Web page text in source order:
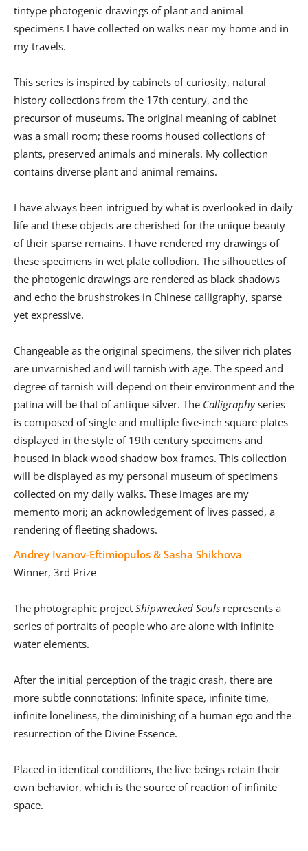
tintype photogenic drawings of plant and animal
specimens I have collected on walks near my home and in
my travels.
This series is inspired by cabinets of curiosity, natural
history collections from the 17th century, and the
precursor of museums. The original meaning of cabinet
was a small room; these rooms housed collections of
plants, preserved animals and minerals. My collection
contains diverse plant and animal remains.
I have always been intrigued by what is overlooked in daily
life and these objects are cherished for the unique beauty
of their sparse remains. I have rendered my drawings of
these specimens in wet plate collodion. The silhouettes of
the photogenic drawings are rendered as black shadows
and echo the brushstrokes in Chinese calligraphy, sparse
yet expressive.
Changeable as the original specimens, the silver rich plates
are unvarnished and will tarnish with age. The speed and
degree of tarnish will depend on their environment and the
patina will be that of antique silver. The Calligraphyseries
is composed of single and multiple five-inch square plates
displayed in the style of 19th century specimens and
housed in black wood shadow box frames. This collection
will be displayed as my personal museum of specimens
collected on my daily walks. These images are my
memento mori; an acknowledgement of lives passed, a
rendering of fleeting shadows.
Andrey Ivanov-Eftimiopulos & Sasha Shikhova
Winner, 3rd Prize
The photographic project Shipwrecked Souls represents a
series of portraits of people who are alone with infinite
water elements.
After the initial perception of the tragic crash, there are
more subtle connotations: Infinite space, infinite time,
infinite loneliness, the diminishing of a human ego and the
resurrection of the Divine Essence.
Placed in identical conditions, the live beings retain their
own behavior, which is the source of reaction of infinite
space.